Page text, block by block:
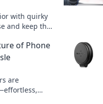
with quirky
and keep the
of Phone
are